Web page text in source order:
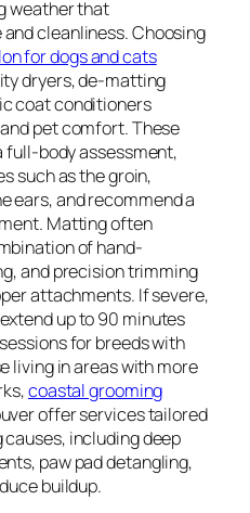
weather that
cleanliness. Choosing
for dogs and cats
dryers, de-matting
coat conditioners
pet comfort. These
full-body assessment,
such as the groin,
ears, and recommend a
Matting often
of hand-
and precision trimming
attachments. If severe,
up to 90 minutes
for breeds with
living in areas with more
coastal grooming
offer services tailored
including deep
paw pad detangling,
buildup.